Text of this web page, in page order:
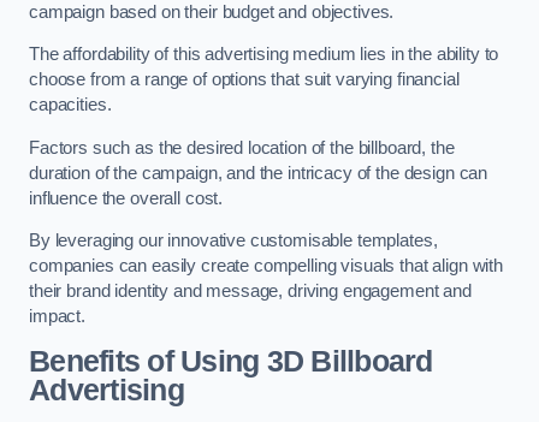
campaign based on their budget and objectives.
The affordability of this advertising medium lies in the ability to
choose from a range of options that suit varying financial
capacities.
Factors such as the desired location of the billboard, the
duration of the campaign, and the intricacy of the design can
influence the overall cost.
By leveraging our innovative customisable templates,
companies can easily create compelling visuals that align with
their brand identity and message, driving engagement and
impact.
Benefits of Using 3D Billboard
Advertising